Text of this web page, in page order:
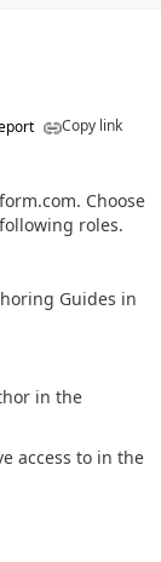
Copy link
Choose
roles.
Guides in
in the
access to in the